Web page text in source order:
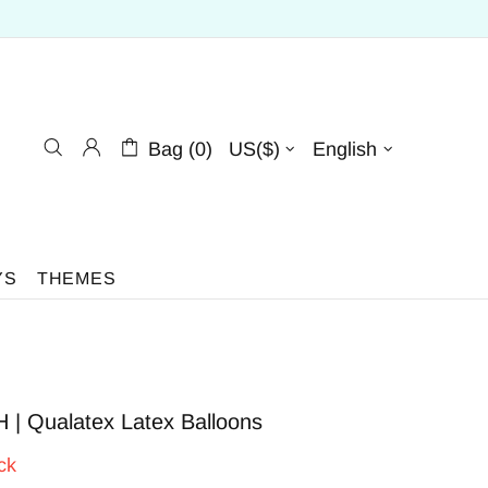
Bag (0) US($) English
THEMES
| Qualatex Latex Balloons